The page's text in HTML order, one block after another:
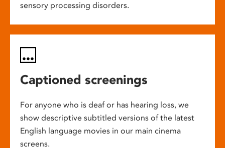
sensory processing disorders.
Captioned screenings
For anyone who is deaf or has hearing loss, we
show descriptive subtitled versions of the latest
English language movies in our main cinema
screens.